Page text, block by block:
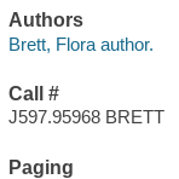
Authors
Brett, Flora author.
Call #
J597.95968 BRETT
Paging